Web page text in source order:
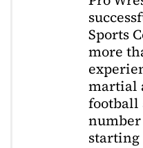
Sports
more
martial
football
starting